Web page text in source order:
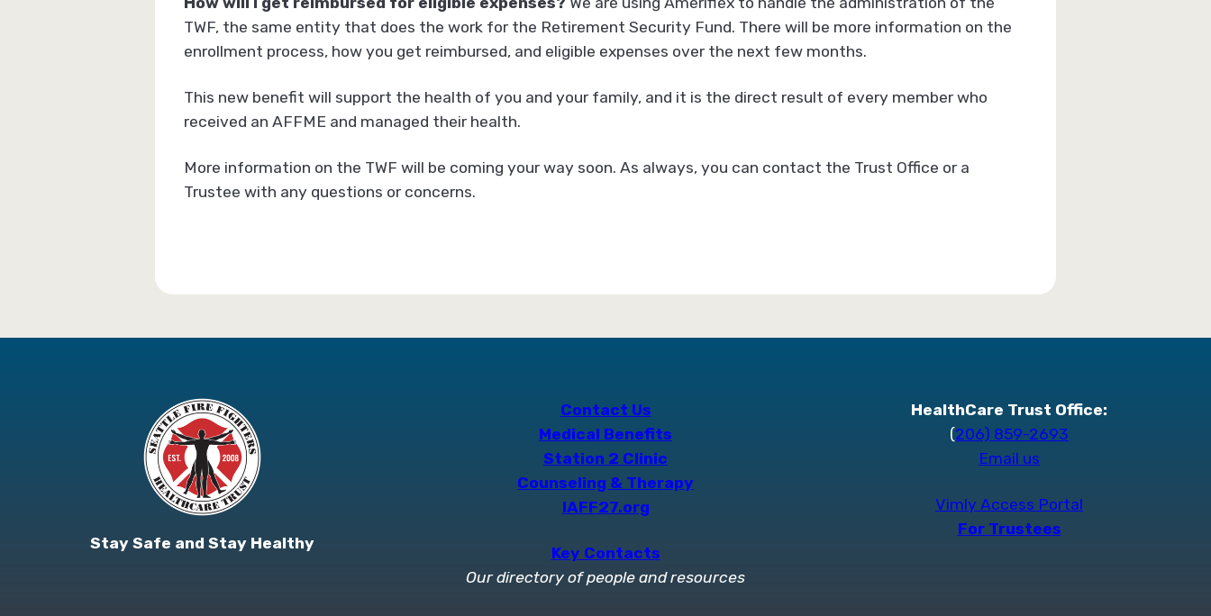
TWF, the same entity that does the work for the Retirement Security Fund. There will be more information on the
enrollment process, how you get reimbursed, and eligible expenses over the next few months.
This new benefit will support the health of you and your family, and it is the direct result of every member who
received an AFFME and managed their health.
More information on the TWF will be coming your way soon. As always, you can contact the Trust Office or a
Trustee with any questions or concerns.
Stay Safe and Stay Healthy
Contact Us
Medical Benefits
Station 2 Clinic
Counseling & Therapy
IAFF27.org
Key Contacts
Our directory of people and resources
HealthCare Trust Office:
(206) 859-2693
Email us
Vimly Access Portal
For Trustees